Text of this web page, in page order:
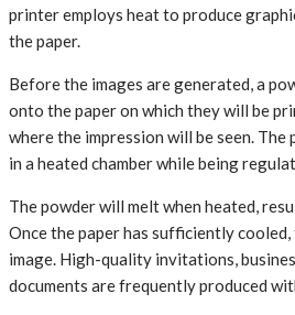
printer employs heat to produce
the paper.
Before the images are generated, a
onto the paper on which they will be
where the impression will be seen. The
in a heated chamber while being
The powder will melt when heated,
Once the paper has sufficiently
image. High-quality invitations,
documents are frequently produced